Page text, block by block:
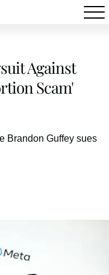
Against
Scam'
Brandon Guffey sues